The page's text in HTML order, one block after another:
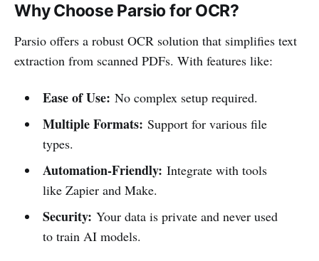
Why Choose Parsio for OCR?
Parsio offers a robust OCR solution that simplifies text
extraction from scanned PDFs. With features like:
Ease of Use: No complex setup required.
Multiple Formats: Support for various file
types.
Automation-Friendly: Integrate with tools
like Zapier and Make.
Security: Your data is private and never used
to train AI models.